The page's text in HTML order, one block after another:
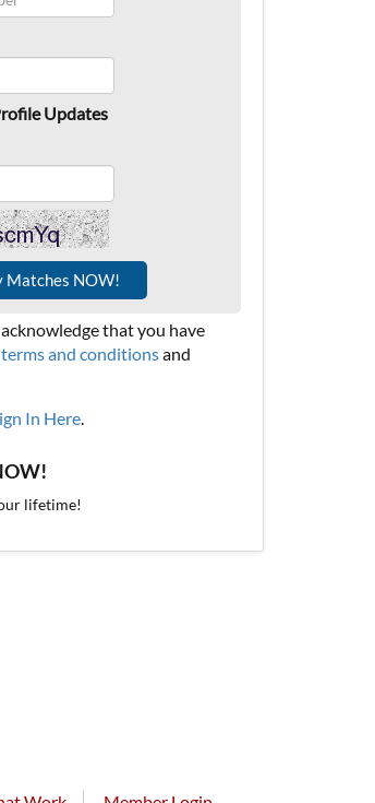
Updates
that you have
terms and conditionsand
In Here.
lifetime!